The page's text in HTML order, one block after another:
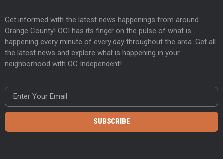
Get informed with the latest news happenings from around
Orange County! OCI has its finger on the pulse of what is
happening every minute of every day throughout the area. Get all
the latest news and explore what is happening in your
neighborhood with OC Independent!
SUBSCRIBE